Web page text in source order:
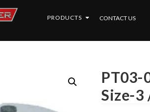
PRODUCTS CONTACT US
PT03-
Size-3